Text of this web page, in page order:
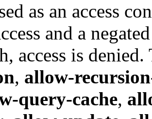
as an access
and a
access is
, allow-
query-cache,